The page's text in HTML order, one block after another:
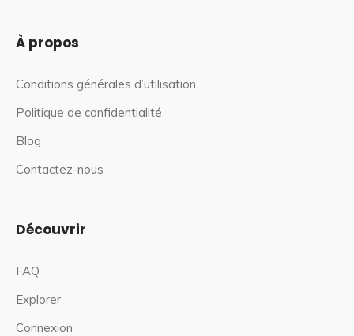
À propos
Conditions générales d’utilisation
Politique de confidentialité
Blog
Contactez-nous
Découvrir
FAQ
Explorer
Connexion